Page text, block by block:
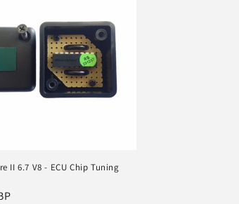
II 6.7 V8 - ECU Chip Tuning